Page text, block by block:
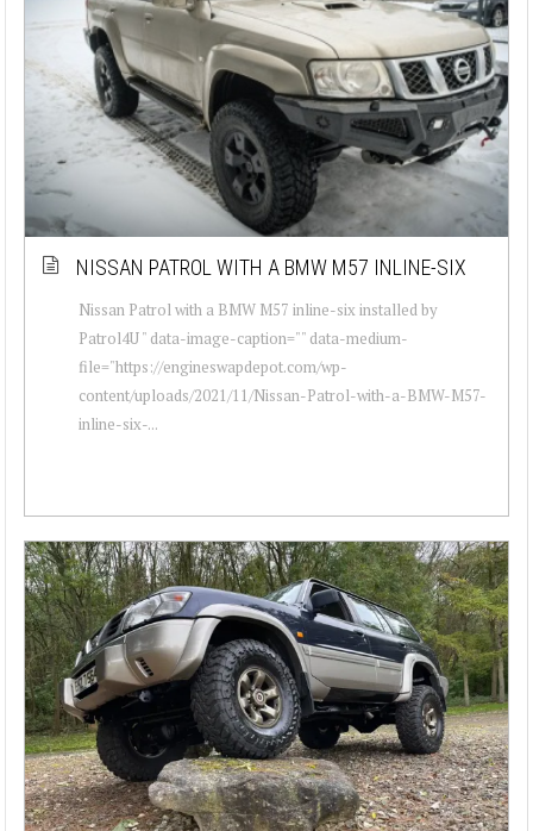
NISSAN PATROL WITH A BMW M57 INLINE-SIX
Nissan Patrol with a BMW M57 inline-six installed by
Patrol4U " data-image-caption="" data-medium-
file="https://engineswapdepot.com/wp-
content/uploads/2021/11/Nissan-Patrol-with-a-BMW-M57-
inline-six-...